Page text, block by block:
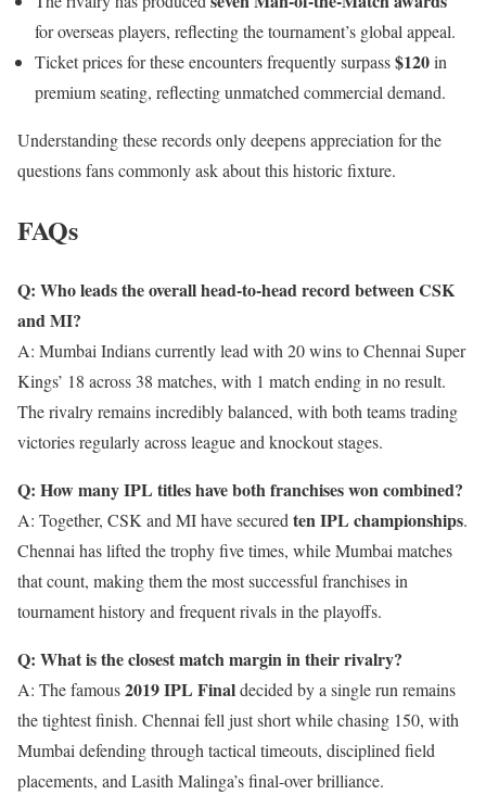
for overseas players, reflecting the tournament’s global appeal.
Ticket prices for these encounters frequently surpass$120in
premium seating, reflecting unmatched commercial demand.
Understanding these records only deepens appreciation for the
questions fans commonly ask about this historic fixture.
FAQs
Q: Who leads the overall head-to-head record between CSK
and MI?
A: Mumbai Indians currently lead with 20 wins to Chennai Super
Kings’ 18 across 38 matches, with 1 match ending in no result.
The rivalry remains incredibly balanced, with both teams trading
victories regularly across league and knockout stages.
Q: How many IPL titles have both franchises won combined?
A: Together, CSK and MI have secured ten IPL championships.
Chennai has lifted the trophy five times, while Mumbai matches
that count, making them the most successful franchises in
tournament history and frequent rivals in the playoffs.
Q: What is the closest match margin in their rivalry?
A: The famous2019 IPL Finaldecided by a single run remains
the tightest finish. Chennai fell just short while chasing 150, with
Mumbai defending through tactical timeouts, disciplined field
placements, and Lasith Malinga’s final-over brilliance.